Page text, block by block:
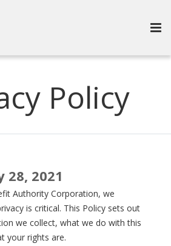
Policy
28, 2021
Authority Corporation, we
is critical. This Policy sets out
we collect, what we do with this
your rights are.